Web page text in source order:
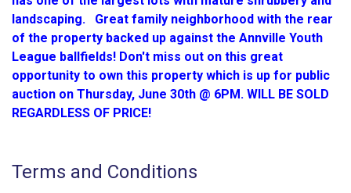
landscaping. Great family neighborhood with the rear
of the property backed up against the Annville Youth
League ballfields! Don't miss out on this great
opportunity to own this property which is up for public
auction on Thursday, June 30th @ 6PM. WILL BE SOLD
REGARDLESS OF PRICE!
Terms and Conditions